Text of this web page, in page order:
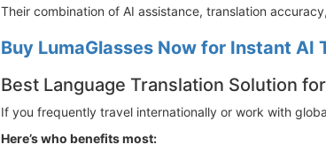
Their combination of AI assistance, translation
Buy LumaGlasses Now for Instant
Best Language Translation Solution
If you frequently travel internationally or work with
Here’s who benefits most: